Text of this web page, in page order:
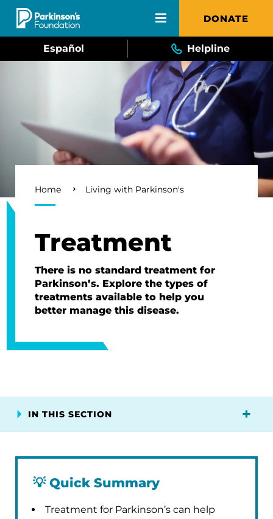
Skip to main content DONATE
Español Helpline
Breadcrumb
Home Living with Parkinson's
Treatment
There is no standard treatment for
Parkinson’s. Explore the types of
treatments available to help you
better manage this disease.
IN THIS SECTION
💡Quick Summary
Treatment for Parkinson’s can help